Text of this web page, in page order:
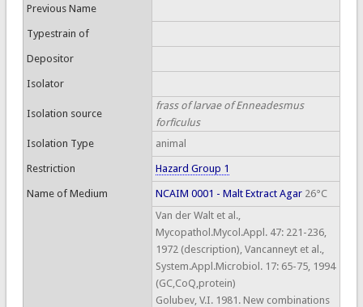
Previous Name
Typestrain of
Depositor
Isolator
Isolation source
frass of larvae of Enneadesmus
forficulus
Isolation Type
animal
Restriction Hazard Group 1
Name of Medium NCAIM 0001 - Malt Extract Agar26°C
Van der Walt et al.,
Mycopathol.Mycol.Appl. 47: 221-236,
1972 (description), Vancanneyt et al.,
System.Appl.Microbiol. 17: 65-75, 1994
(GC,CoQ,protein)
Golubev, V.I. 1981. New combinations